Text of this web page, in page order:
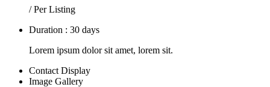
/ Per Listing
Duration : 30 days
Lorem ipsum dolor sit amet, lorem sit.
Contact Display
Image Gallery